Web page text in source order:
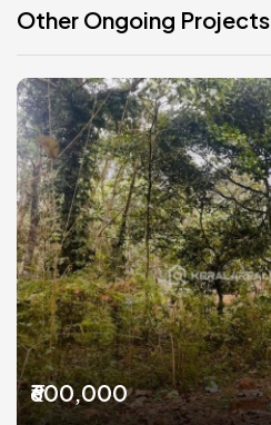
Other Ongoing Projects
₹600,000